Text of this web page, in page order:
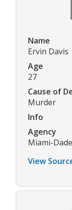
Name
Ervin Davis
Age
27
Cause of
Murder
Info
Agency
Miami-
View